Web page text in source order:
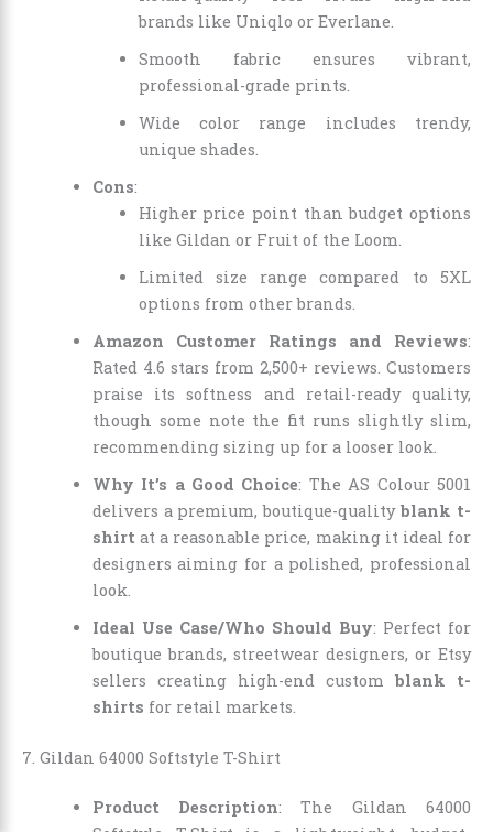
brands like Uniqlo or Everlane.
Smooth fabric ensures vibrant,
professional-grade prints.
Wide color range includes trendy,
unique shades.
Cons:
Higher price point than budget options
like Gildan or Fruit of the Loom.
Limited size range compared to 5XL
options from other brands.
Amazon Customer Ratings and Reviews:
Rated 4.6 stars from 2,500+ reviews. Customers
praise its softness and retail-ready quality,
though some note the fit runs slightly slim,
recommending sizing up for a looser look.
Why It’s a Good Choice: The AS Colour 5001
delivers a premium, boutique-qualityblank t-
shirt at a reasonable price, making it ideal for
designers aiming for a polished, professional
look.
Ideal Use Case/Who Should Buy: Perfect for
boutique brands, streetwear designers, or Etsy
sellers creating high-end custom blank t-
shirts for retail markets.
7. Gildan 64000 Softstyle T-Shirt
Product Description: The Gildan 64000